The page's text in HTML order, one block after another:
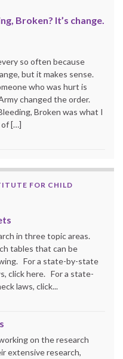
Broken? It’s change.
so often because
but it makes sense.
who was hurt is
changed the order.
Broken was what I
[…]
FOR CHILD
in three topic areas.
tables that can be
For a state-by-state
click here. For a state-
laws, click...
on the research
extensive research,